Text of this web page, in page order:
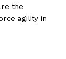
the
agility in